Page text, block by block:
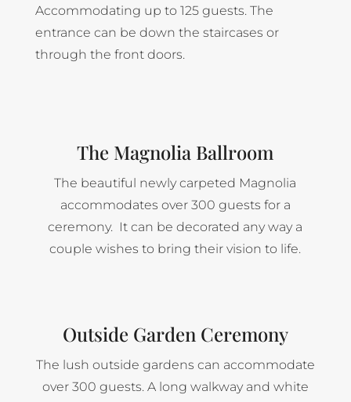
Accommodating up to 125 guests. The
entrance can be down the staircases or
through the front doors.
The Magnolia Ballroom
The beautiful newly carpeted Magnolia
accommodates over 300 guests for a
ceremony. It can be decorated any way a
couple wishes to bring their vision to life.
Outside Garden Ceremony
The lush outside gardens can accommodate
over 300 guests. A long walkway and white